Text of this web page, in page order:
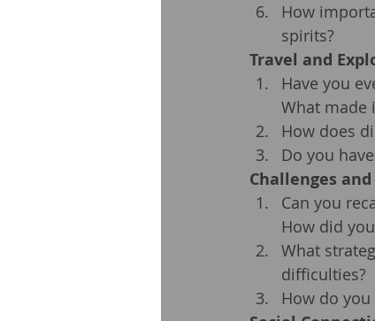
How
spirits?
Travel and
Have you
What made
How does
Do you
Challenges
Can you
How did
What
difficulties?
How do